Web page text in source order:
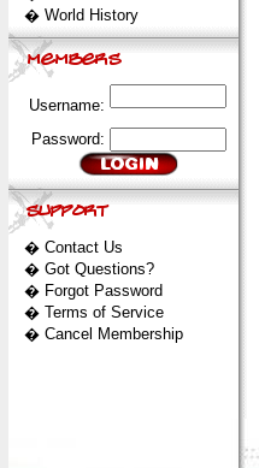
� World History
Username:
Password:
� Contact Us
� Got Questions?
� Forgot Password
� Terms of Service
� Cancel Membership